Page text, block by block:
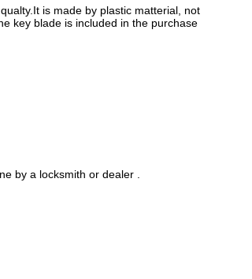
is made by plastic matterial, not
key blade is included in the purchase
by a locksmith or dealer .